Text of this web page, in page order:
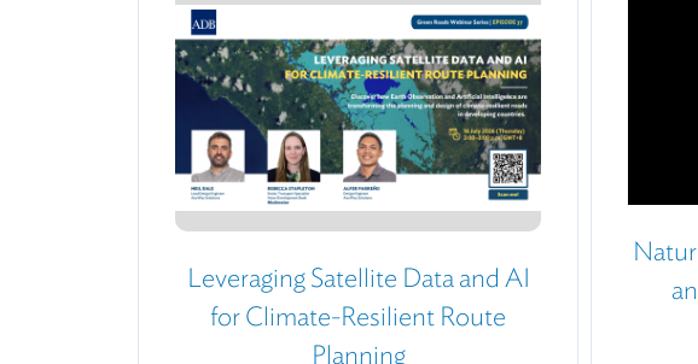
Leveraging Satellite Data and AI
for Climate-Resilient Route
Planning